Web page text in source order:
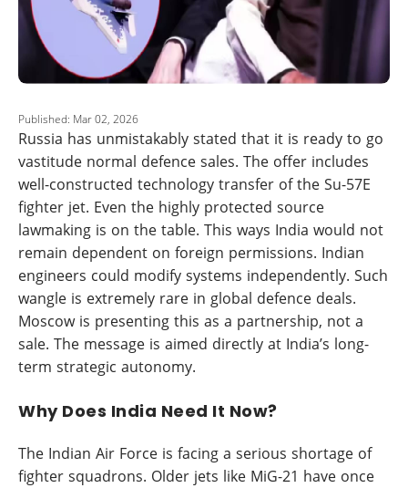
Published: Mar 02, 2026
Russia has unmistakably stated that it is ready to go
vastitude normal defence sales. The offer includes
well-constructed technology transfer of the Su-57E
fighter jet. Even the highly protected source
lawmaking is on the table. This ways India would not
remain dependent on foreign permissions. Indian
engineers could modify systems independently. Such
wangle is extremely rare in global defence deals.
Moscow is presenting this as a partnership, not a
sale. The message is aimed directly at India’s long-
term strategic autonomy.
Why Does India Need It Now?
The Indian Air Force is facing a serious shortage of
fighter squadrons. Older jets like MiG-21 have once